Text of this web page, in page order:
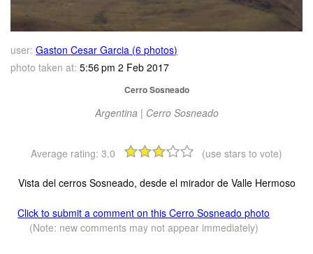
user: Gaston Cesar Garcia (6 photos)
photo taken at: 5:56 pm 2 Feb 2017
Cerro Sosneado
Argentina | Cerro Sosneado
Average rating: 3.0 (use stars to vote)
Vista del cerros Sosneado, desde el mirador de Valle Hermoso
Click to submit a comment on this Cerro Sosneado photo
(Note: new comments may not appear immediately)